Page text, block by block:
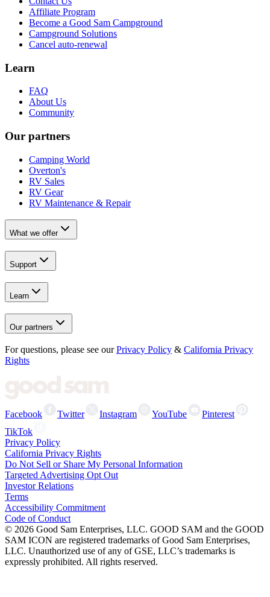
Affiliate Program
Become a Good Sam Campground
Campground Solutions
Cancel auto-renewal
Learn
FAQ
About Us
Community
Our partners
Camping World
Overton's
RV Sales
RV Gear
RV Maintenance & Repair
What we offer
Support
Learn
Our partners
For questions, please see our Privacy Policy & California Privacy
Rights
Facebook Twitter Instagram YouTube
Pinterest
TikTok
Privacy Policy
California Privacy Rights
Do Not Sell or Share My Personal Information
Targeted Advertising Opt Out
Investor Relations
Terms
Accessibility Commitment
Code of Conduct
© 2026 Good Sam Enterprises, LLC. GOOD SAM and the GOOD
SAM ICON are registered trademarks of Good Sam Enterprises,
LLC. Unauthorized use of any of GSE, LLC’s trademarks is
expressly prohibited. All rights reserved.